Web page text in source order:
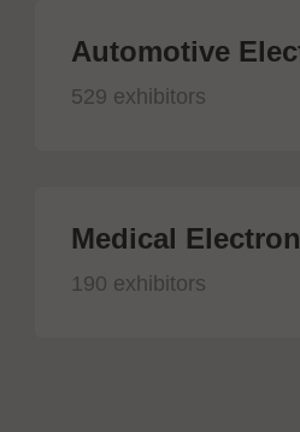
Automotive
529 exhibitors
Medical
190 exhibitors